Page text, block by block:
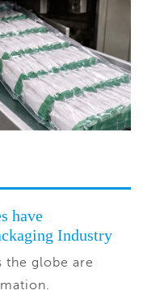
have
Industry
the globe are